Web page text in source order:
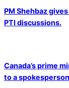
PM Shehbaz
PTI discussions.
Canada’s prime
to a